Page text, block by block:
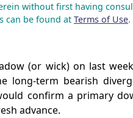
without first having
can be found at Terms of Use.
(or wick) on last
term bearish
confirm a primary
advance.